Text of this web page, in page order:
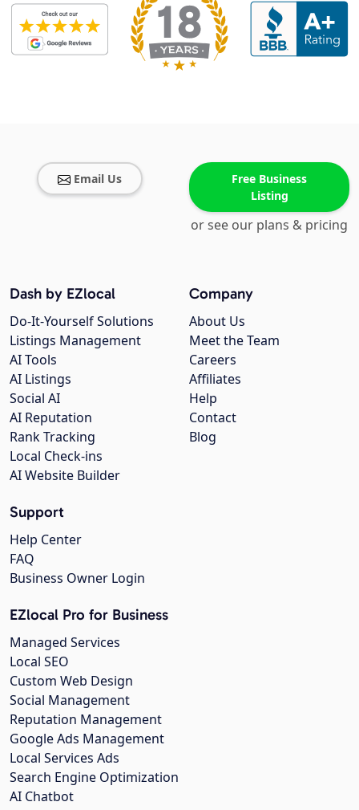
Email Us
Free Business
Listing
or see our plans & pricing
Company
About Us
Meet the Team
Careers
Affiliates
Help
Contact
Blog
Dash by EZlocal
Do-It-Yourself Solutions
Listings Management
AI Tools
AI Listings
Social AI
AI Reputation
Rank Tracking
Local Check-ins
AI Website Builder
Support
Help Center
FAQ
Business Owner Login
EZlocal Pro for Business
Managed Services
Local SEO
Custom Web Design
Social Management
Reputation Management
Google Ads Management
Local Services Ads
Search Engine Optimization
AI Chatbot